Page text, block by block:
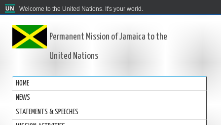
Welcome to the United Nations. It's your world.
Permanent Mission of Jamaica to the
United Nations
HOME
NEWS
STATEMENTS & SPEECHES